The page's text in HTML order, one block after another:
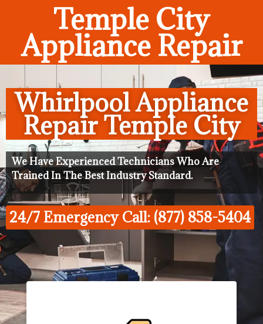
Temple City
Appliance Repair
Whirlpool Appliance
Repair Temple City
We Have Experienced Technicians Who Are
Trained In The Best Industry Standard.
24/7 Emergency Call: (877) 858-5404